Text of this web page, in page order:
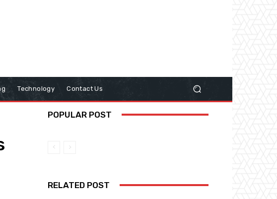
Technology Contact Us
POPULAR POST
RELATED POST